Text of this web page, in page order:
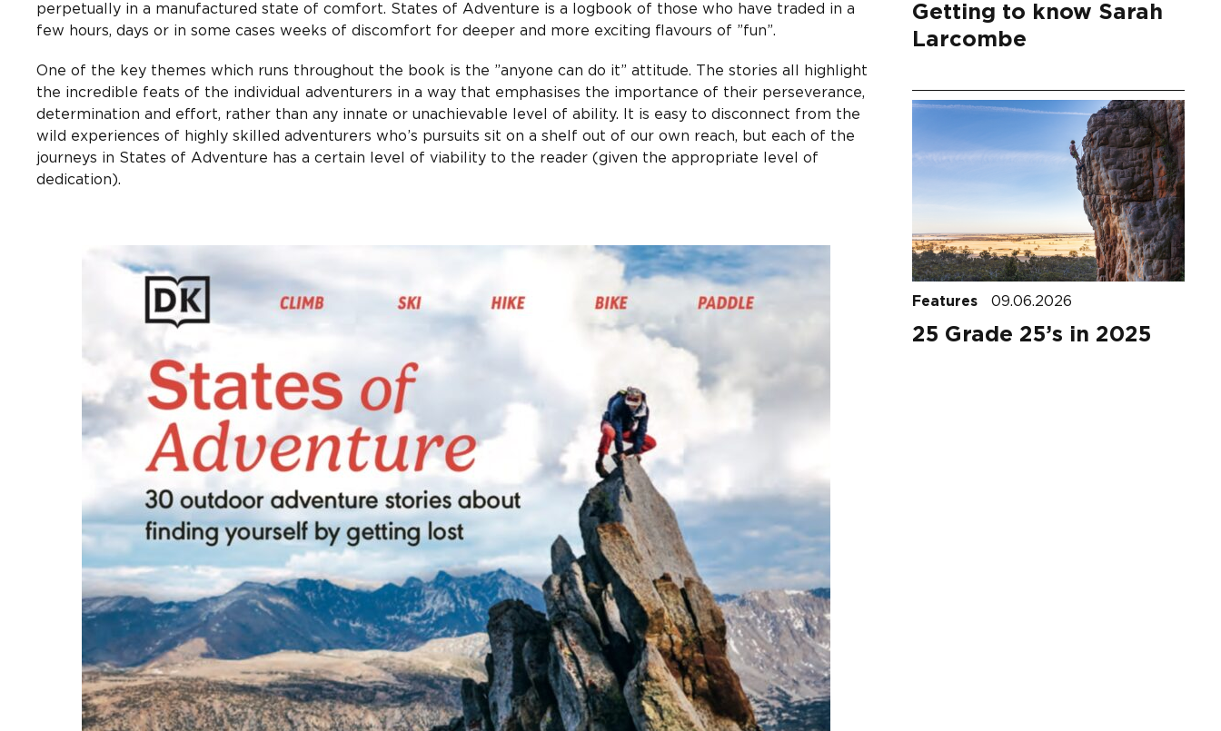
perpetually in a manufactured state of comfort. States of Adventure is a logbook of those who have traded in a
few hours, days or in some cases weeks of discomfort for deeper and more exciting flavours of ”fun”.
One of the key themes which runs throughout the book is the ”anyone can do it” attitude. The stories all highlight
the incredible feats of the individual adventurers in a way that emphasises the importance of their perseverance,
determination and effort, rather than any innate or unachievable level of ability. It is easy to disconnect from the
wild experiences of highly skilled adventurers who’s pursuits sit on a shelf out of our own reach, but each of the
journeys in States of Adventure has a certain level of viability to the reader (given the appropriate level of
dedication).
Getting to know Sarah
Larcombe
Features 09.06.2026
25 Grade 25’s in 2025